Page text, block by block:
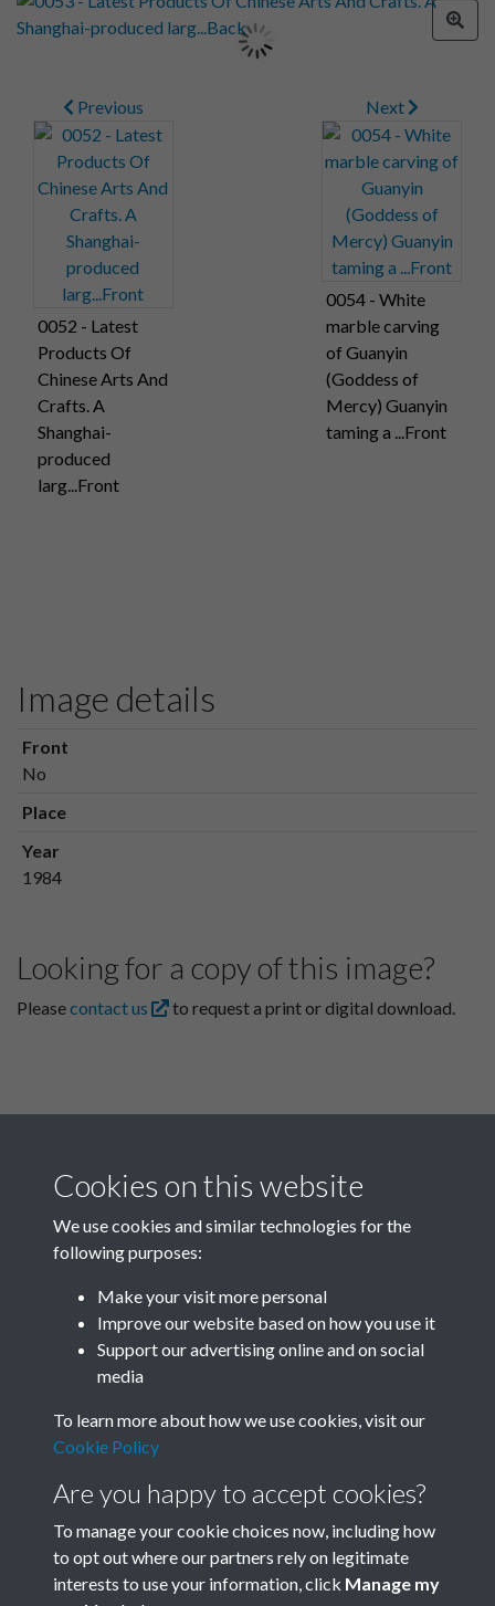
Previous
0052 - Latest
Products Of
Chinese Arts And
Crafts. A
Shanghai-
produced
larg...Front
Next
0054 - White
marble carving
of Guanyin
(Goddess of
Mercy) Guanyin
taming a ...Front
Image details
Front
No
Place
Year
1984
Looking for a copy of this image?
Pleasecontact us to request a print or digital download.
Related collections
Terms & Conditions Copyright © 2026 Society for
Cookies on this website
We use cookies and similar technologies for the
following purposes:
Make your visit more personal
Improve our website based on how you use it
Support our advertising online and on social
media
To learn more about how we use cookies, visit our
Cookie Policy
Are you happy to accept cookies?
To manage your cookie choices now, including how
to opt out where our partners rely on legitimate
interests to use your information, click Manage my